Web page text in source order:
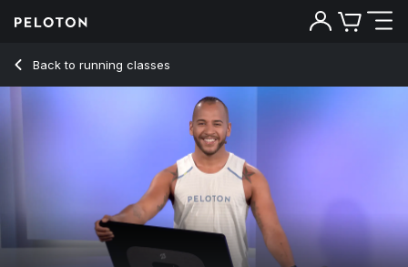
Back to running classes
Back
20 Min Hills Run with 9.5-Minute Uphill Jog - Jeffrey